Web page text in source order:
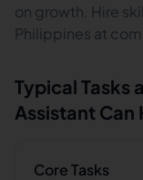
on growth. Hire
Philippines at
Typical Tasks a
Assistant Can
Core Tasks